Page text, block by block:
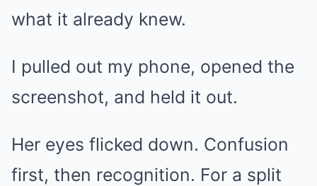
what it already knew.
I pulled out my phone, opened the
screenshot, and held it out.
Her eyes flicked down. Confusion
first, then recognition. For a split